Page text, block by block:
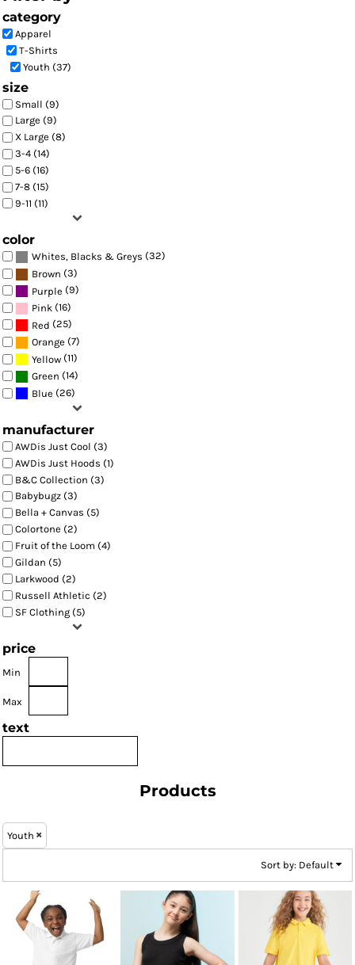
category
Apparel
T-Shirts
Youth (37)
size
Small (9)
Large (9)
X Large (8)
3-4 (14)
5-6 (16)
7-8 (15)
9-11 (11)
color
Whites, Blacks & Greys (32)
Brown (3)
Purple (9)
Pink (16)
Red (25)
Orange (7)
Yellow (11)
Green (14)
Blue (26)
manufacturer
AWDis Just Cool (3)
AWDis Just Hoods (1)
B&C Collection (3)
Babybugz (3)
Bella + Canvas (5)
Colortone (2)
Fruit of the Loom (4)
Gildan (5)
Larkwood (2)
Russell Athletic (2)
SF Clothing (5)
price
Min
Max
text
Products
Youth
Sort by: Default
Gildan SF Clothing AWDis Just Cool